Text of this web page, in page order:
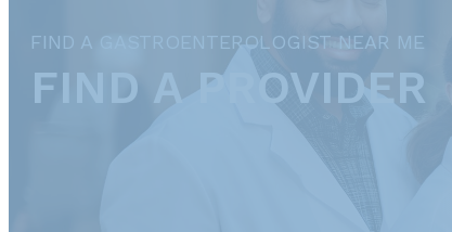
FIND A GASTROENTEROLOGIST NEAR ME
FIND A PROVIDER